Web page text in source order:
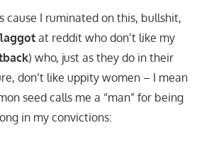
cause I ruminated on this, bullshit,
at reddit who don’t like my
) who, just as they do in their
don’t like uppity women – I mean
seed calls me a “man” for being
in my convictions: